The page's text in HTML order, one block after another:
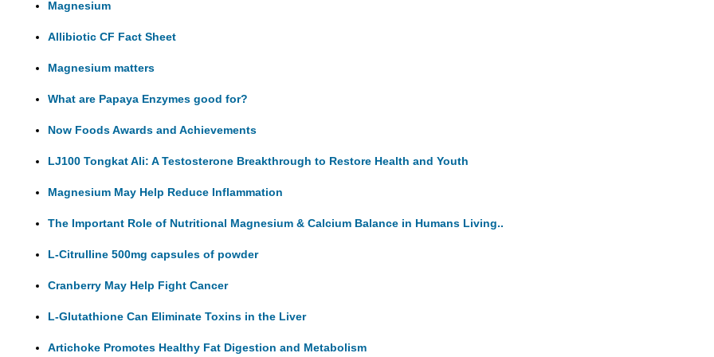
Magnesium
Allibiotic CF Fact Sheet
Magnesium matters
What are Papaya Enzymes good for?
Now Foods Awards and Achievements
LJ100 Tongkat Ali: A Testosterone Breakthrough to Restore Health and Youth
Magnesium May Help Reduce Inflammation
The Important Role of Nutritional Magnesium & Calcium Balance in Humans Living..
L-Citrulline 500mg capsules of powder
Cranberry May Help Fight Cancer
L-Glutathione Can Eliminate Toxins in the Liver
Artichoke Promotes Healthy Fat Digestion and Metabolism